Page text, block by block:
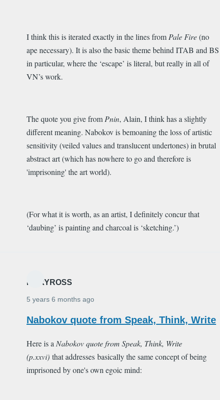
I think this is iterated exactly in the lines from Pale Fire(no
ape necessary). It is also the basic theme behind ITAB and BS
in particular, where the ‘escape’ is literal, but really in all of
VN’s work.
The quote you give from Pnin, Alain, I think has a slightly
different meaning. Nabokov is bemoaning the loss of artistic
sensitivity (veiled values and translucent undertones) in brutal
abstract art (which has nowhere to go and therefore is
'imprisoning' the art world).
(For what it is worth, as an artist, I definitely concur that
‘daubing’ is painting and charcoal is ‘sketching.’)
MARYROSS
5 years 6 months ago
Nabokov quote from Speak, Think, Write
Here is a Nabokov quote from Speak, Think, Write
(p.xxvi) that addresses basically the same concept of being
imprisoned by one's own egoic mind: